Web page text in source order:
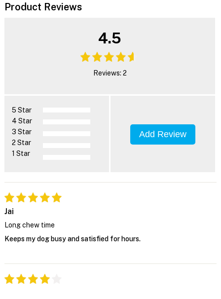
Product Reviews
4.5
Reviews: 2
5 Star
4 Star
3 Star
2 Star
1 Star
Add Review
Jai
Long chew time
Keeps my dog busy and satisfied for hours.